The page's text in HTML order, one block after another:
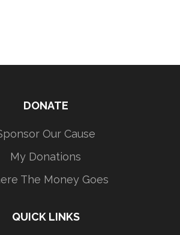
DONATE
Our Cause
My Donations
The Money Goes
QUICK LINKS